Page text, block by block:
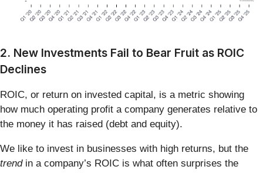
2. New Investments Fail to Bear Fruit as ROIC
Declines
ROIC, or return on invested capital, is a metric showing
how much operating profit a company generates relative to
the money it has raised (debt and equity).
We like to invest in businesses with high returns, but the
trendin a company’s ROIC is what often surprises the